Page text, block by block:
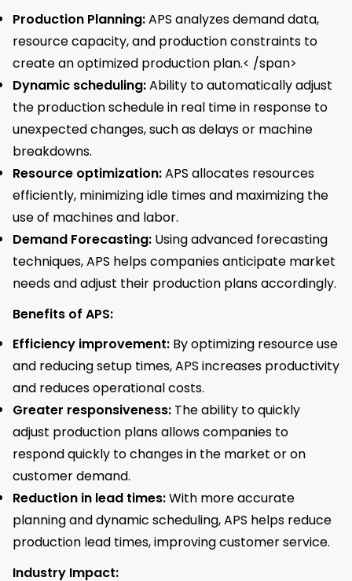
Production Planning:APS analyzes demand data,
resource capacity, and production constraints to
create an optimized production plan.< /span>
Dynamic scheduling:Ability to automatically adjust
the production schedule in real time in response to
unexpected changes, such as delays or machine
breakdowns.
Resource optimization:APS allocates resources
efficiently, minimizing idle times and maximizing the
use of machines and labor.
Demand Forecasting: Using advanced forecasting
techniques, APS helps companies anticipate market
needs and adjust their production plans accordingly.
Benefits of APS:
Efficiency improvement: By optimizing resource use
and reducing setup times, APS increases productivity
and reduces operational costs.
Greater responsiveness: The ability to quickly
adjust production plans allows companies to
respond quickly to changes in the market or on
customer demand.
Reduction in lead times:With more accurate
planning and dynamic scheduling, APS helps reduce
production lead times, improving customer service.
Industry Impact: